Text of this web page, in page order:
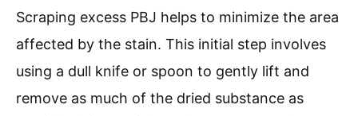
Scraping excess PBJ helps to minimize the area
affected by the stain. This initial step involves
using a dull knife or spoon to gently lift and
remove as much of the dried substance as